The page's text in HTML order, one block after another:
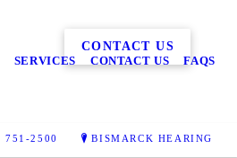
SERVICES CONTACT US FAQS
751-2500 BISMARCK HEARING
CONTACT US